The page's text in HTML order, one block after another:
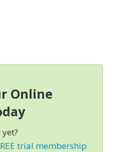
Online
trial membership